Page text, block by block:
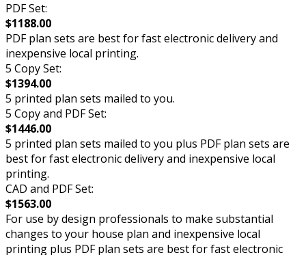
PDF Set:
$1188.00
PDF plan sets are best for fast electronic delivery and
inexpensive local printing.
5 Copy Set:
$1394.00
5 printed plan sets mailed to you.
5 Copy and PDF Set:
$1446.00
5 printed plan sets mailed to you plus PDF plan sets are
best for fast electronic delivery and inexpensive local
printing.
CAD and PDF Set:
$1563.00
For use by design professionals to make substantial
changes to your house plan and inexpensive local
printing plus PDF plan sets are best for fast electronic